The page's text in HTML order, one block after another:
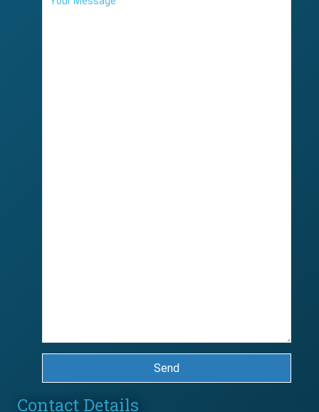
Send
Contact Details